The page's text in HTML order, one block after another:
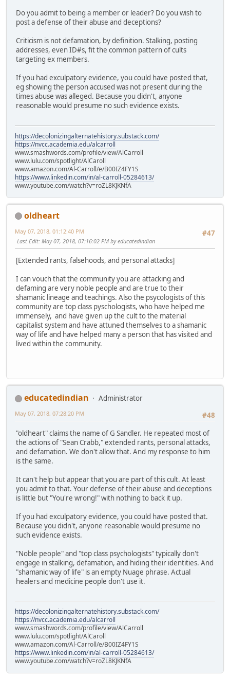
Do you admit to being a member or leader? Do you wish to
post a defense of their abuse and deceptions?
Criticism is not defamation, by definition. Stalking, posting
addresses, even ID#s, fit the common pattern of cults
targeting ex members.
If you had exculpatory evidence, you could have posted that,
eg showing the person accused was not present during the
times abuse was alleged. Because you didn't, anyone
reasonable would presume no such evidence exists.
https://decolonizingalternatehistory.substack.com/
https://nvcc.academia.edu/alcarroll
www.smashwords.com/profile/view/AlCarroll
www.lulu.com/spotlight/AlCaroll
www.amazon.com/Al-Carroll/e/B00IZ4FY1S
https://www.linkedin.com/in/al-carroll-05284613/
www.youtube.com/watch?v=roZL8KJKNfA
oldheart
#47
May 07, 2018, 01:12:40 PM
Last Edit: May 07, 2018, 07:16:02 PM by educatedindian
[Extended rants, falsehoods, and personal attacks]
I can vouch that the community you are attacking and
defaming are very noble people and are true to their
shamanic lineage and teachings. Also the psycologists of this
community are top class pyschologists, who have helped me
immensely, and have given up the cult to the material
capitalist system and have attuned themselves to a shamanic
way of life and have helped many a person that has visited and
lived within the community.
educatedindian
Administrator
#48
May 07, 2018, 07:28:20 PM
"oldheart" claims the name of G Sandler. He repeated most of
the actions of "Sean Crabb," extended rants, personal attacks,
and defamation. We don't allow that. And my response to him
is the same.
It can't help but appear that you are part of this cult. At least
you admit to that. Your defense of their abuse and deceptions
is little but "You're wrong!" with nothing to back it up.
If you had exculpatory evidence, you could have posted that.
Because you didn't, anyone reasonable would presume no
such evidence exists.
"Noble people" and "top class psychologists" typically don't
engage in stalking, defamation, and hiding their identities. And
"shamanic way of life" is an empty Nuage phrase. Actual
healers and medicine people don't use it.
https://decolonizingalternatehistory.substack.com/
https://nvcc.academia.edu/alcarroll
www.smashwords.com/profile/view/AlCarroll
www.lulu.com/spotlight/AlCaroll
www.amazon.com/Al-Carroll/e/B00IZ4FY1S
https://www.linkedin.com/in/al-carroll-05284613/
www.youtube.com/watch?v=roZL8KJKNfA